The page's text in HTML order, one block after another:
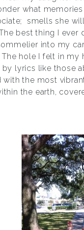
what
smells she
best thing I ever
into my
hole I felt in my
by lyrics like those
with the most
the earth,